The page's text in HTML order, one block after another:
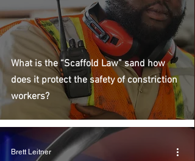
What is the “Scaffold Law” sand how
does it protect the safety of constriction
workers?
Brett Leitner